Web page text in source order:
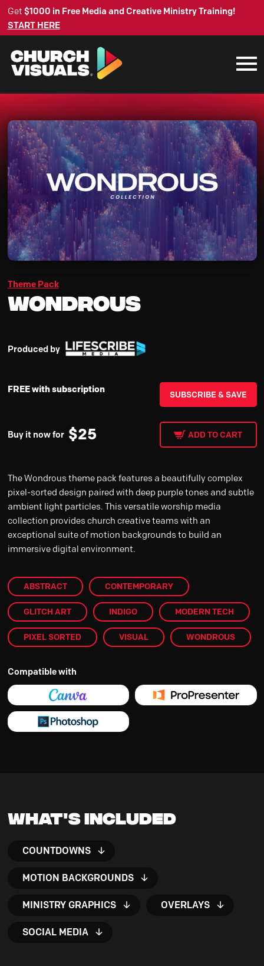
Get $1000 in Free Media and Creative Ministry Training!
START HERE
Theme Pack
Wondrous
Produced by
FREE with subscription SUBSCRIBE & SAVE
Buy it now for $25 ADD TO CART
The Wondrous theme pack features a beautifully complex
pixel-sorted design paired with deep purple tones and subtle
ambient light particles. This versatile worship media
collection provides church creative teams with an
exceptional suite of motion backgrounds to build an
immersive digital environment.
ABSTRACT CONTEMPORARY
GLITCH ART INDIGO MODERN TECH
PIXEL SORTED VISUAL WONDROUS
Compatible with
What's Included
COUNTDOWNS
MOTION BACKGROUNDS
MINISTRY GRAPHICS OVERLAYS
SOCIAL MEDIA